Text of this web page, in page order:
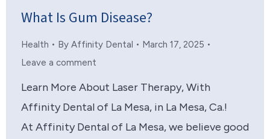
What Is Gum Disease?
Health By Affinity Dental
March 17, 2025
Leave a comment
Learn More About Laser Therapy, With
Affinity Dental of La Mesa, in La Mesa, Ca.!
At Affinity Dental of La Mesa, we believe good